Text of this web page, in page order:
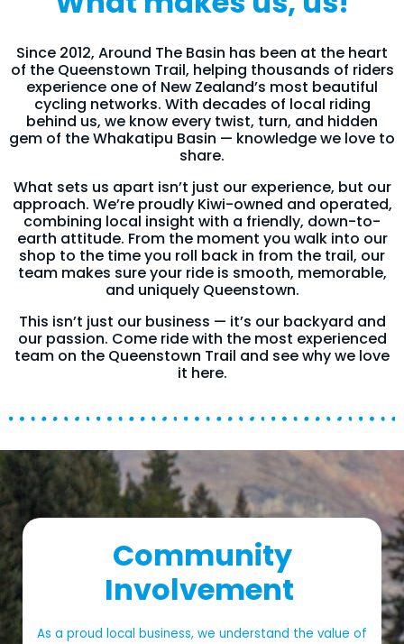
Since 2012, Around The Basin has been at the heart
of the Queenstown Trail, helping thousands of riders
experience one of New Zealand’s most beautiful
cycling networks. With decades of local riding
behind us, we know every twist, turn, and hidden
gem of the Whakatipu Basin — knowledge we love to
share.
What sets us apart isn’t just our experience, but our
approach. We’re proudly Kiwi-owned and operated,
combining local insight with a friendly, down-to-
earth attitude. From the moment you walk into our
shop to the time you roll back in from the trail, our
team makes sure your ride is smooth, memorable,
and uniquely Queenstown.
This isn’t just our business — it’s our backyard and
our passion. Come ride with the most experienced
team on the Queenstown Trail and see why we love
it here.
Community
Involvement
As a proud local business, we understand the value of